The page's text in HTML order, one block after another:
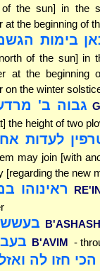
the sun] in the
at the beginning of
בימות
of the sun] in
at the
on the winter
גבוה ב'
the height of two
לעדות
may join [with
[regarding the new
ראינוהו
B'AVIM -
חזו לה